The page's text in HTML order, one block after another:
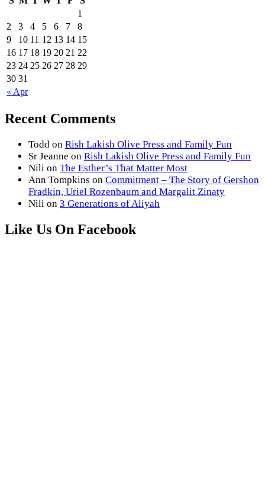
« Apr
1
2
3 4 5 6 7
8
9
10 11 12 13 14 15
16 17 18 19 20 21 22
23 24 25 26 27 28 29
30 31
Recent Comments
Todd on Rish Lakish Olive Press and Family Fun
Sr Jeanne on Rish Lakish Olive Press and Family Fun
Nili on The Esther’s That Matter Most
Ann Tompkins on Commitment – The Story of Gershon
Fradkin, Uriel Rozenbaum and Margalit Zinaty
Nili on 3 Generations of Aliyah
Like Us On Facebook